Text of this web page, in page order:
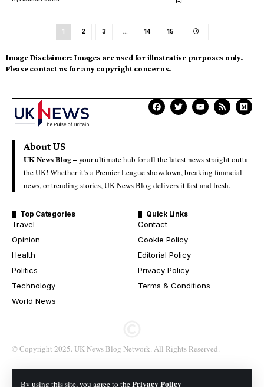
By using this site, you agree to thePrivacy Policy
1 2 3 14 15
Image Disclaimer: Images are used for illustrative purposes only.
Please contact us for any copyright concerns.
About US
UK News Blog –your ultimate hub for all the latest news straight outta
the UK! Whether it’s a Premier League showdown, breaking financial
news, or trending stories, UK News Blog delivers it fast and fresh.
Top Categories
Travel
Opinion
Health
Politics
Technology
World News
Quick Links
Contact
Cookie Policy
Editorial Policy
Privacy Policy
Terms & Conditions
© Copyright 2025. UK News Blog Network. All Rights Reserved.